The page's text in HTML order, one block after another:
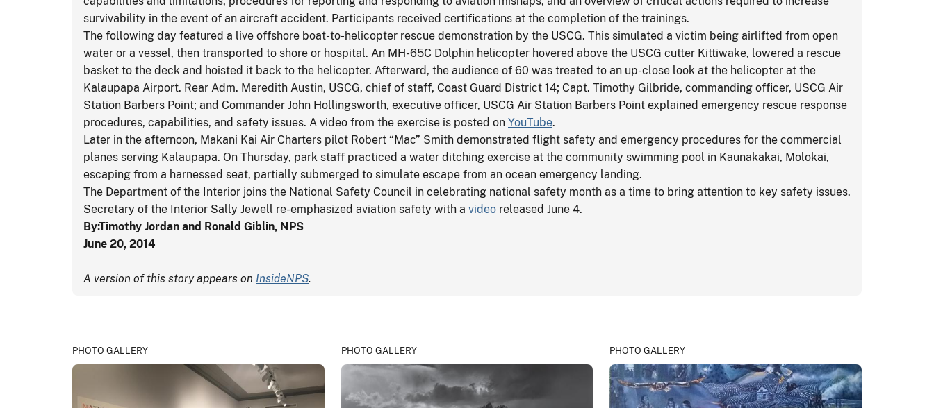
survivability in the event of an aircraft accident. Participants received certifications at the completion of the trainings.
The following day featured a live offshore boat-to-helicopter rescue demonstration by the USCG. This simulated a victim being airlifted from open
water or a vessel, then transported to shore or hospital. An MH-65C Dolphin helicopter hovered above the USCG cutter Kittiwake, lowered a rescue
basket to the deck and hoisted it back to the helicopter. Afterward, the audience of 60 was treated to an up-close look at the helicopter at the
Kalaupapa Airport. Rear Adm. Meredith Austin, USCG, chief of staff, Coast Guard District 14; Capt. Timothy Gilbride, commanding officer, USCG Air
Station Barbers Point; and Commander John Hollingsworth, executive officer, USCG Air Station Barbers Point explained emergency rescue response
procedures, capabilities, and safety issues. A video from the exercise is posted on YouTube.
Later in the afternoon, Makani Kai Air Charters pilot Robert “Mac” Smith demonstrated flight safety and emergency procedures for the commercial
planes serving Kalaupapa. On Thursday, park staff practiced a water ditching exercise at the community swimming pool in Kaunakakai, Molokai,
escaping from a harnessed seat, partially submerged to simulate escape from an ocean emergency landing.
The Department of the Interior joins the National Safety Council in celebrating national safety month as a time to bring attention to key safety issues.
Secretary of the Interior Sally Jewell re-emphasized aviation safety with a video released June 4.
By:Timothy Jordan and Ronald Giblin, NPS
June 20, 2014
A version of this story appears on InsideNPS.
PHOTO GALLERY PHOTO GALLERY PHOTO GALLERY